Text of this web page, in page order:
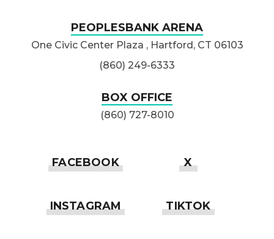
PEOPLESBANK ARENA
One Civic Center Plaza , Hartford, CT 06103
(860) 249-6333
BOX OFFICE
(860) 727-8010